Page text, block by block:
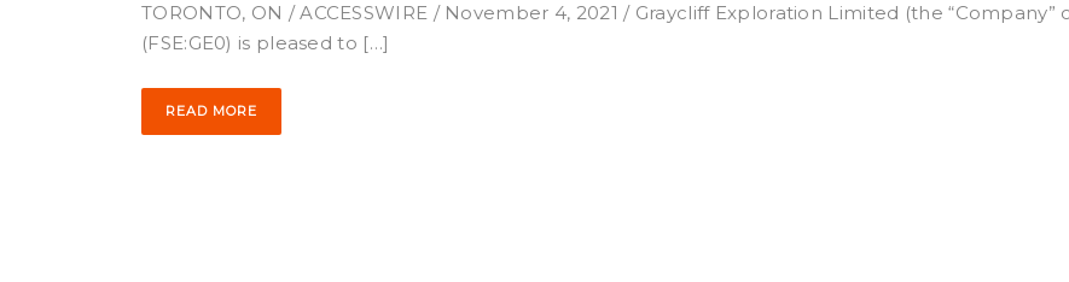
TORONTO, ON / ACCESSWIRE / November 4, 2021 / Graycliff Exploration Limited (the “Company” or
(FSE:GE0) is pleased to […]
READ MORE